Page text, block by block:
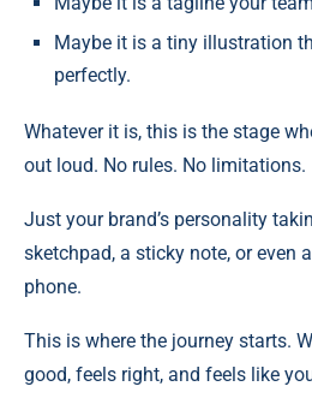
Maybe it is a tiny illustration
perfectly.
Whatever it is, this is the stage
out loud. No rules. No limitations.
Just your brand’s personality
sketchpad, a sticky note, or even
phone.
This is where the journey starts.
good, feels right, and feels like